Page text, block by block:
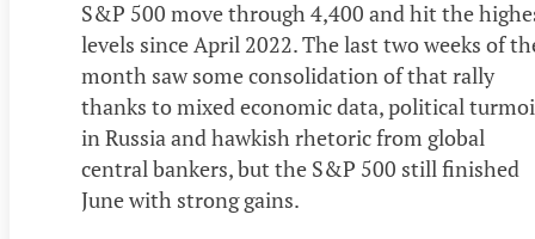
S&P 500 move through 4,400 and hit the
levels since April 2022. The last two weeks of
month saw some consolidation of that rally
thanks to mixed economic data, political
in Russia and hawkish rhetoric from global
central bankers, but the S&P 500 still finished
June with strong gains.